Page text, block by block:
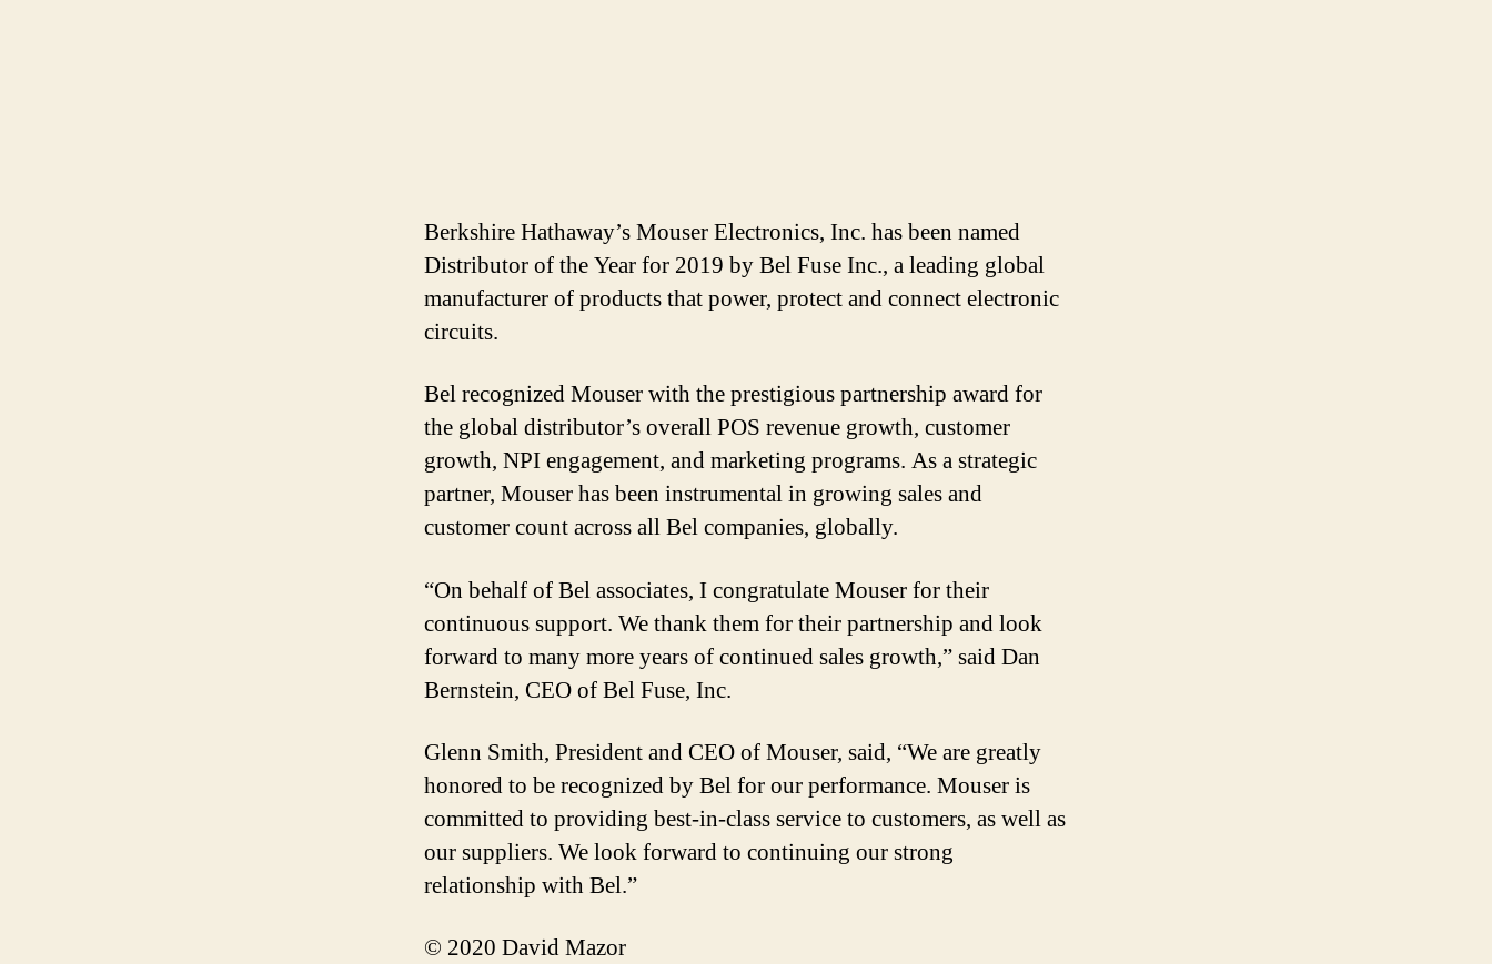
Berkshire Hathaway’s Mouser Electronics, Inc. has been named
Distributor of the Year for 2019 by Bel Fuse Inc., a leading global
manufacturer of products that power, protect and connect electronic
circuits.
Bel recognized Mouser with the prestigious partnership award for
the global distributor’s overall POS revenue growth, customer
growth, NPI engagement, and marketing programs. As a strategic
partner, Mouser has been instrumental in growing sales and
customer count across all Bel companies, globally.
“On behalf of Bel associates, I congratulate Mouser for their
continuous support. We thank them for their partnership and look
forward to many more years of continued sales growth,” said Dan
Bernstein, CEO of Bel Fuse, Inc.
Glenn Smith, President and CEO of Mouser, said, “We are greatly
honored to be recognized by Bel for our performance. Mouser is
committed to providing best-in-class service to customers, as well as
our suppliers. We look forward to continuing our strong
relationship with Bel.”
© 2020 David Mazor